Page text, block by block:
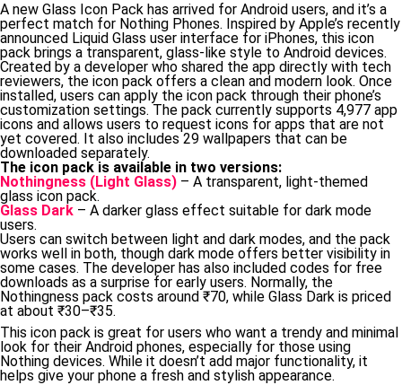
A new Glass Icon Pack has arrived for Android users, and it’s a
perfect match for Nothing Phones. Inspired by Apple’s recently
announced Liquid Glass user interface for iPhones, this icon
pack brings a transparent, glass-like style to Android devices.
Created by a developer who shared the app directly with tech
reviewers, the icon pack offers a clean and modern look. Once
installed, users can apply the icon pack through their phone’s
customization settings. The pack currently supports 4,977 app
icons and allows users to request icons for apps that are not
yet covered. It also includes 29 wallpapers that can be
downloaded separately.
The icon pack is available in two versions:
Nothingness (Light Glass) – A transparent, light-themed
glass icon pack.
Glass Dark – A darker glass effect suitable for dark mode
users.
Users can switch between light and dark modes, and the pack
works well in both, though dark mode offers better visibility in
some cases. The developer has also included codes for free
downloads as a surprise for early users. Normally, the
Nothingness pack costs around ₹70, while Glass Dark is priced
at about ₹30–₹35.
This icon pack is great for users who want a trendy and minimal
look for their Android phones, especially for those using
Nothing devices. While it doesn’t add major functionality, it
helps give your phone a fresh and stylish appearance.